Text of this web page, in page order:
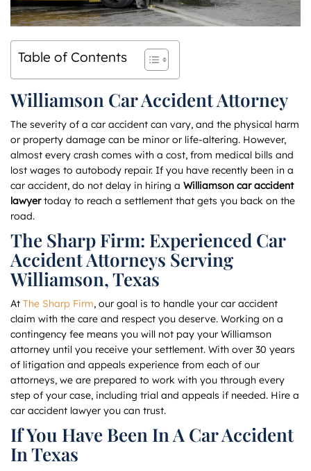
Table of Contents
Williamson Car Accident Attorney
The severity of a car accident can vary, and the physical harm
or property damage can be minor or life-altering. However,
almost every crash comes with a cost, from medical bills and
lost wages to autobody repair. If you have recently been in a
car accident, do not delay in hiring a Williamson car accident
lawyertoday to reach a settlement that gets you back on the
road.
The Sharp Firm: Experienced Car
Accident Attorneys Serving
Williamson, Texas
At The Sharp Firm, our goal is to handle your car accident
claim with the care and respect you deserve. Working on a
contingency fee means you will not pay your Williamson
attorney until you receive your settlement. With over 30 years
of litigation and appeals experience from each of our
attorneys, we are prepared to work with you through every
step of your case, including trial and appeals if needed. Hire a
car accident lawyer you can trust.
If You Have Been In A Car Accident
In Texas